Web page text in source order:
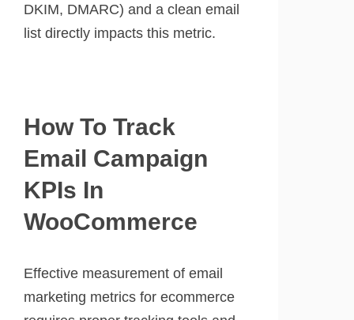
DKIM, DMARC) and a clean email
list directly impacts this metric.
How To Track
Email Campaign
KPIs In
WooCommerce
Effective measurement of email
marketing metrics for ecommerce